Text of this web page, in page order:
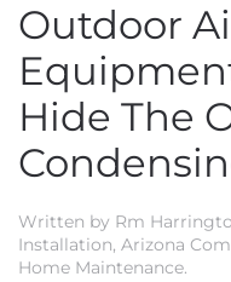
Outdoor
Hide The
Written by Rm
Installation, Arizona
Home Maintenance.